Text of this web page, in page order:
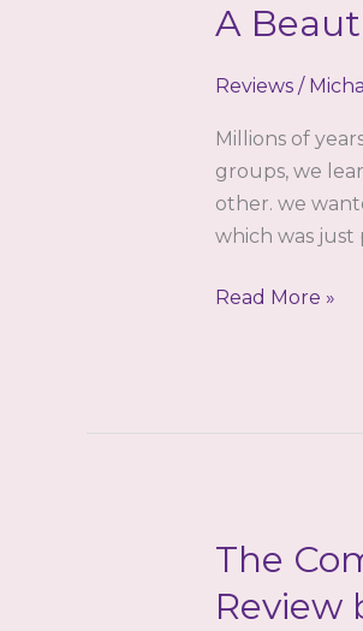
Steele
A
Reviews/
Millions of
groups, we
other. we
which was just
A
Read More »
The
Review